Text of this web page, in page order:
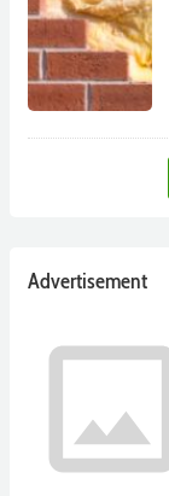
Advertisement